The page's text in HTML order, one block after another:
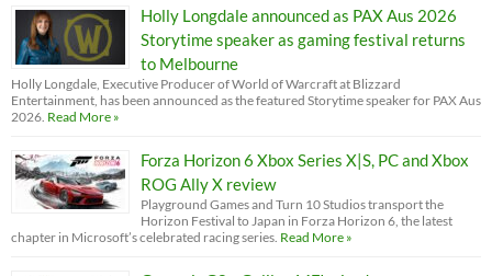
Holly Longdale announced as PAX Aus 2026
Storytime speaker as gaming festival returns
to Melbourne
Holly Longdale, Executive Producer of World of Warcraft at Blizzard
Entertainment, has been announced as the featured Storytime speaker for PAX Aus
2026. Read More »
Forza Horizon 6 Xbox Series X|S, PC and Xbox
ROG Ally X review
Playground Games and Turn 10 Studios transport the
Horizon Festival to Japan in Forza Horizon 6, the latest
chapter in Microsoft’s celebrated racing series. Read More »